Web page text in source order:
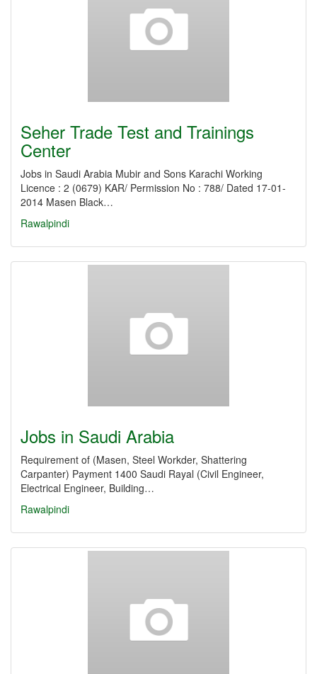
Seher Trade Test and Trainings
Center
Jobs in Saudi Arabia Mubir and Sons Karachi Working
Licence : 2 (0679) KAR/ Permission No : 788/ Dated 17-01-
2014 Masen Black…
Rawalpindi
Jobs in Saudi Arabia
Requirement of (Masen, Steel Workder, Shattering
Carpanter) Payment 1400 Saudi Rayal (Civil Engineer,
Electrical Engineer, Building…
Rawalpindi